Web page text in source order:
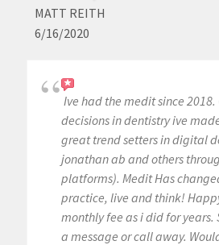
MATT REITH
6/16/2020
Ive had the medit since 2018.
decisions in dentistry ive
great trend setters in digital
jonathan ab and others
platforms). Medit Has
practice, live and think!
monthly fee as i did for years.
a message or call away.